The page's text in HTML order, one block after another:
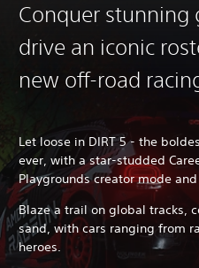
Conquer stunning
drive an iconic
new off-road
Let loose in DIRT 5 - the
ever, with a star-studded
Playgrounds creator mode
Blaze a trail on global tracks,
sand, with cars ranging from
heroes.